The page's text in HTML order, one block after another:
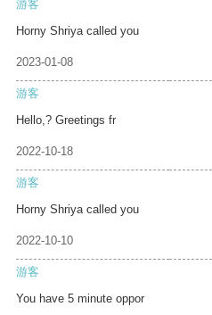
游客
Horny Shriya called you
2023-01-08
游客
Hello,? Greetings fr
2022-10-18
游客
Horny Shriya called you
2022-10-10
游客
You have 5 minute oppor